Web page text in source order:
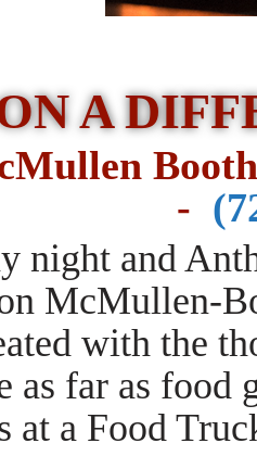
A
-
night and
McMullen-
with the
as far as food
at a Food